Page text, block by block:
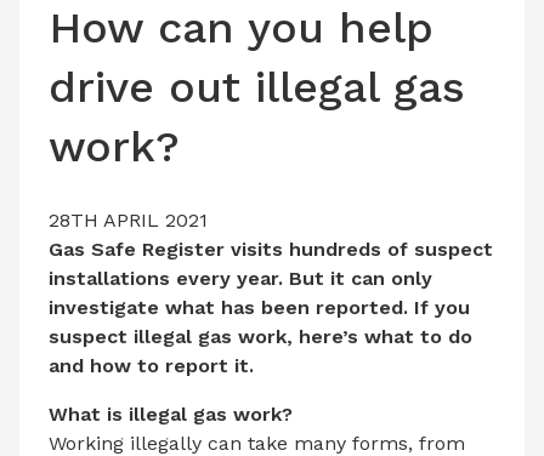
CONTACT US
How can you help
drive out illegal gas
work?
28TH APRIL 2021
Gas Safe Register visits hundreds of suspect
installations every year. But it can only
investigate what has been reported. If you
suspect illegal gas work, here’s what to do
and how to report it.
What is illegal gas work?
Working illegally can take many forms, from